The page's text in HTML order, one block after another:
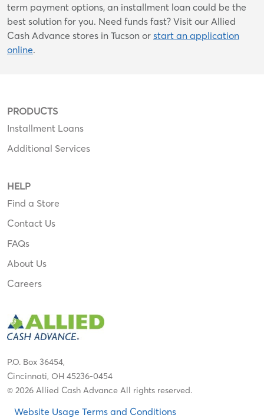
term payment options, an installment loan could be the
best solution for you. Need funds fast? Visit our Allied
Cash Advance stores in Tucson or start an application
online.
PRODUCTS
Installment Loans
Additional Services
HELP
Find a Store
Contact Us
FAQs
About Us
Careers
P.O. Box 36454,
Cincinnati, OH 45236-0454
© 2026 Allied Cash Advance All rights reserved.
Website Usage Terms and Conditions